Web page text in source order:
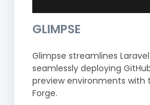
GLIMPSE
Glimpse streamlines
seamlessly deploying
preview environments with
Forge.